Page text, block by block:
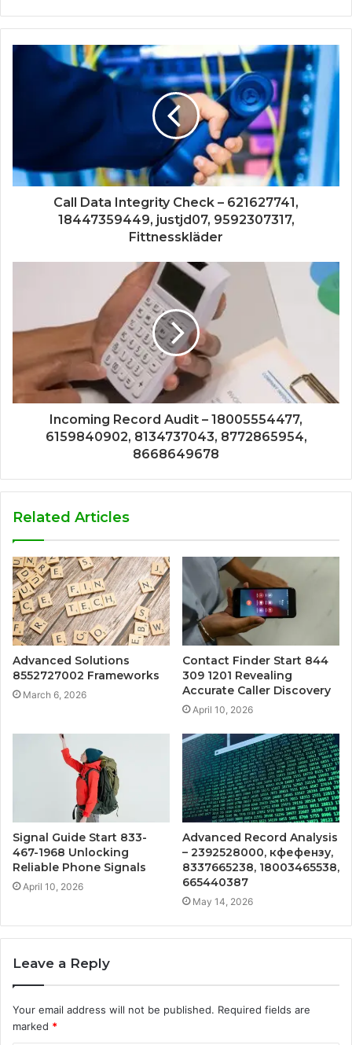
Call Data Integrity Check – 621627741,
18447359449, justjd07, 9592307317,
Fittnesskläder
Incoming Record Audit – 18005554477,
6159840902, 8134737043, 8772865954,
8668649678
Related Articles
Advanced Solutions
8552727002 Frameworks
March 6, 2026
Contact Finder Start 844
309 1201 Revealing
Accurate Caller Discovery
April 10, 2026
Signal Guide Start 833-
467-1968 Unlocking
Reliable Phone Signals
April 10, 2026
Advanced Record Analysis
– 2392528000, кфефензу,
8337665238, 18003465538,
665440387
May 14, 2026
Leave a Reply
Your email address will not be published. Required fields are
marked *